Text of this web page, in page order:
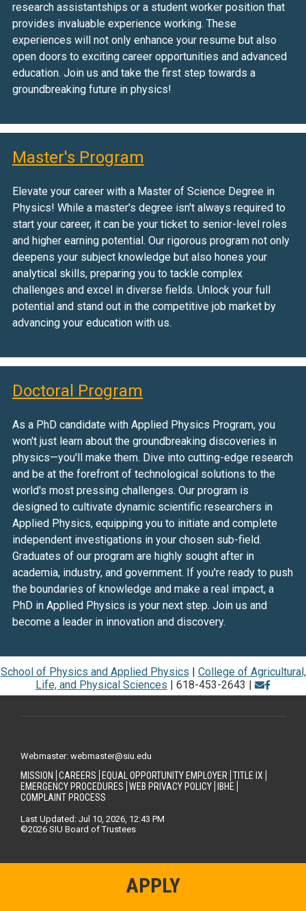
APPLY
research assistantships or a student worker position that
provides invaluable experience working. These
experiences will not only enhance your resume but also
open doors to exciting career opportunities and advanced
education. Join us and take the first step towards a
groundbreaking future in physics!
Master's Program
Elevate your career with a Master of Science Degree in
Physics! While a master's degree isn't always required to
start your career, it can be your ticket to senior-level roles
and higher earning potential. Our rigorous program not only
deepens your subject knowledge but also hones your
analytical skills, preparing you to tackle complex
challenges and excel in diverse fields. Unlock your full
potential and stand out in the competitive job market by
advancing your education with us.
Doctoral Program
As a PhD candidate with Applied Physics Program, you
won't just learn about the groundbreaking discoveries in
physics—you'll make them. Dive into cutting-edge research
and be at the forefront of technological solutions to the
world's most pressing challenges. Our program is
designed to cultivate dynamic scientific researchers in
Applied Physics, equipping you to initiate and complete
independent investigations in your chosen sub-field.
Graduates of our program are highly sought after in
academia, industry, and government. If you're ready to push
the boundaries of knowledge and make a real impact, a
PhD in Applied Physics is your next step. Join us and
become a leader in innovation and discovery.
School of Physics and Applied Physics | College of Agricultural,
Life, and Physical Sciences | 618-453-2643 |
Webmaster: webmaster@siu.edu
MISSION CAREERS EQUAL OPPORTUNITY EMPLOYER TITLE IX
EMERGENCY PROCEDURES WEB PRIVACY POLICY
IBHE
COMPLAINT PROCESS
Last Updated: Jul 10, 2026, 12:43 PM
©2026 SIU Board of Trustees